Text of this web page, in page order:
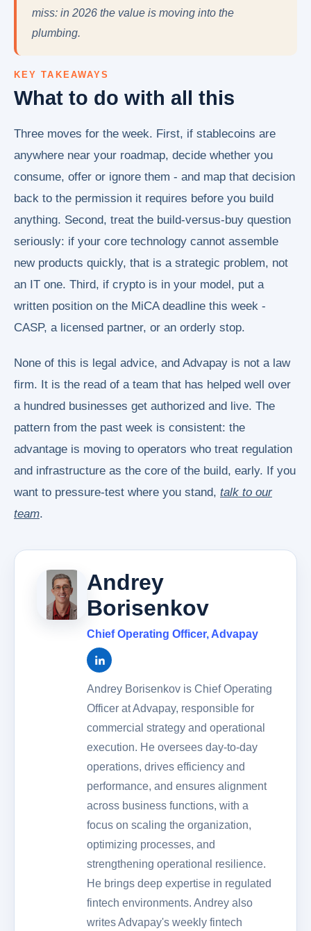
miss: in 2026 the value is moving into the
plumbing.
KEY TAKEAWAYS
What to do with all this
Three moves for the week. First, if stablecoins are
anywhere near your roadmap, decide whether you
consume, offer or ignore them - and map that decision
back to the permission it requires before you build
anything. Second, treat the build-versus-buy question
seriously: if your core technology cannot assemble
new products quickly, that is a strategic problem, not
an IT one. Third, if crypto is in your model, put a
written position on the MiCA deadline this week -
CASP, a licensed partner, or an orderly stop.
None of this is legal advice, and Advapay is not a law
firm. It is the read of a team that has helped well over
a hundred businesses get authorized and live. The
pattern from the past week is consistent: the
advantage is moving to operators who treat regulation
and infrastructure as the core of the build, early. If you
want to pressure-test where you stand, talk to our
team.
Andrey
Borisenkov
Chief Operating Officer, Advapay
Andrey Borisenkov is Chief Operating
Officer at Advapay, responsible for
commercial strategy and operational
execution. He oversees day-to-day
operations, drives efficiency and
performance, and ensures alignment
across business functions, with a
focus on scaling the organization,
optimizing processes, and
strengthening operational resilience.
He brings deep expertise in regulated
fintech environments. Andrey also
writes Advapay's weekly fintech